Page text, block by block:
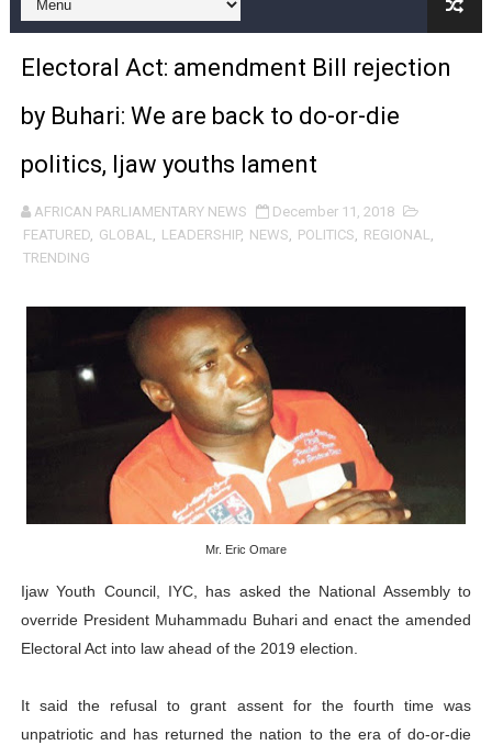
Pan-African Parliament and FAGACE Sign Strategic
Pan-African Parliament Expands Global Partnerships
Pan-African Parliament Begins Process for Model
Pan-African Parliament Calls for Coordinated African-
African Parliamentarians Push Youth Employment,
Pan-African Parliament President Joins Ramaphosa
Pan-African Parliament Joint Bureaux Meeting Sets
Pan-African Parliament Seeks Stronger Partnership
PAP and South African Parliament Reaffirm Pan-
PAP President Sets Institutional Priorities as Seventh
Parliamentary Independence Begins with Financial
African Parliamentary Leaders Strengthen
Electoral Act: amendment Bill rejection
by Buhari: We are back to do-or-die
politics, Ijaw youths lament
AFRICAN PARLIAMENTARY NEWS
December 11, 2018
FEATURED, GLOBAL, LEADERSHIP, NEWS, POLITICS, REGIONAL,
TRENDING
Mr. Eric Omare
Ijaw Youth Council, IYC, has asked the National Assembly to
override President Muhammadu Buhari and enact the amended
Electoral Act into law ahead of the 2019 election.
It said the refusal to grant assent for the fourth time was
unpatriotic and has returned the nation to the era of do-or-die